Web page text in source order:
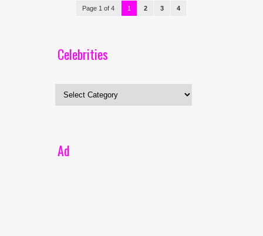
Page 1 of 4 1 2 3 4
Celebrities
Ad